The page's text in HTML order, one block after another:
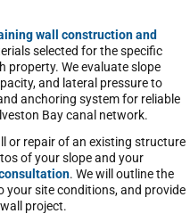
wall construction and
selected for the specific
property. We evaluate slope
and lateral pressure to
anchoring system for reliable
Bay canal network.
or repair of an existing structure
of your slope and your
. We will outline the
your site conditions, and provide
project.